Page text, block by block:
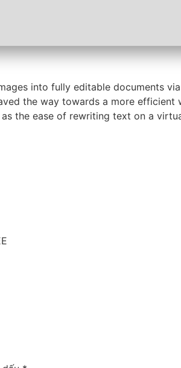
into fully editable documents
the way towards a more
the ease of rewriting text on a